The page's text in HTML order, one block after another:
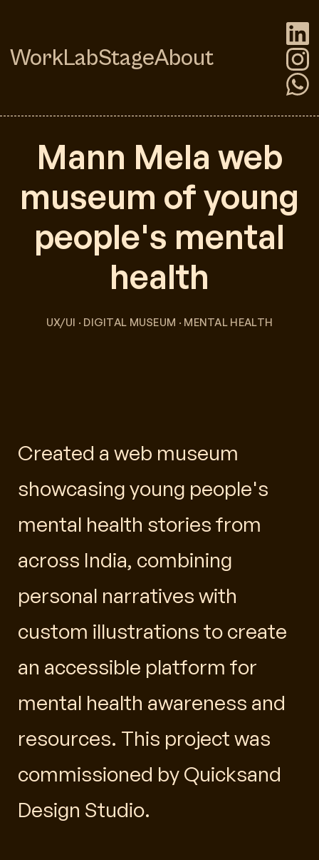
WorkLabStageAbout
Mann Mela web
museum of young
people's mental
health
UX/UI · DIGITAL MUSEUM · MENTAL HEALTH
Created a web museum
showcasing young people's
mental health stories from
across India, combining
personal narratives with
custom illustrations to create
an accessible platform for
mental health awareness and
resources. This project was
commissioned by Quicksand
Design Studio.